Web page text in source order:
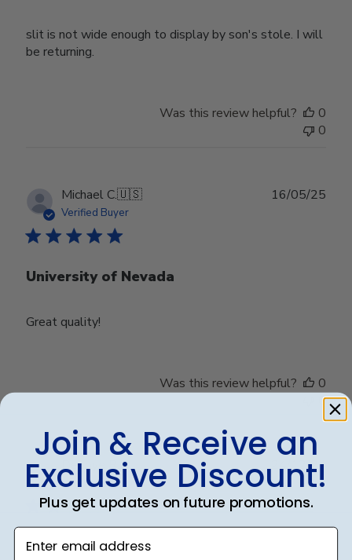
slit is not wide enough to display by son's stole. I will
be returning.
Was this review helpful?
0
0
Michael C.🇺🇸
Verified Buyer
University of Nevada
Great quality!
16/05/25
Was this review helpful?
0
0
Debbye R.
Verified Reviewer
Served purpose
24/12/24
Join & Receive an
Exclusive Discount!
Plus get updates on future promotions.
Enter email address